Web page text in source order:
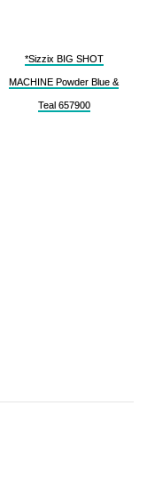
*Sizzix BIG SHOT
MACHINE Powder Blue &
Teal 657900